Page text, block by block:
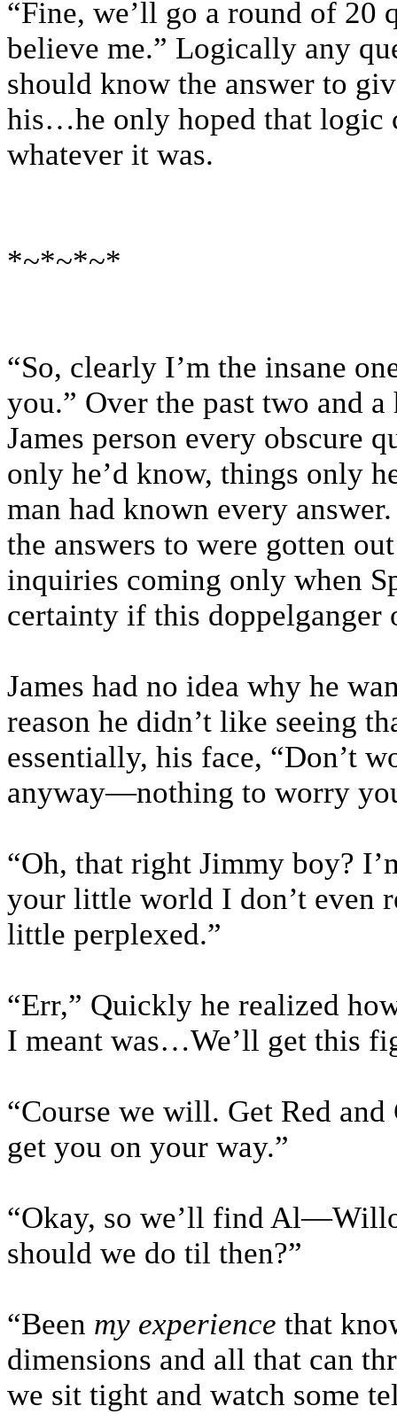
“Fine, we’ll go a round of 20
believe me.” Logically any
should know the answer to
his…he only hoped that logic
whatever it was.
*~*~*~*
“So, clearly I’m the insane
you.” Over the past two and
James person every obscure
only he’d know, things only
man had known every
the answers to were gotten
inquiries coming only when
certainty if this
James had no idea why he
reason he didn’t like seeing
essentially, his face, “Don’t
anyway—nothing to worry
“Oh, that right Jimmy boy?
your little world I don’t even
little perplexed.”
“Err,” Quickly he realized
I meant was…We’ll get this
“Course we will. Get Red
get you on your way.”
“Okay, so we’ll find
should we do til then?”
“Been my experience that
dimensions and all that can
we sit tight and watch some